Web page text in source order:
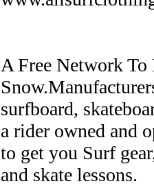
A Free Network
surfboard,
a rider owned and
to get you Surf
and skate lessons.